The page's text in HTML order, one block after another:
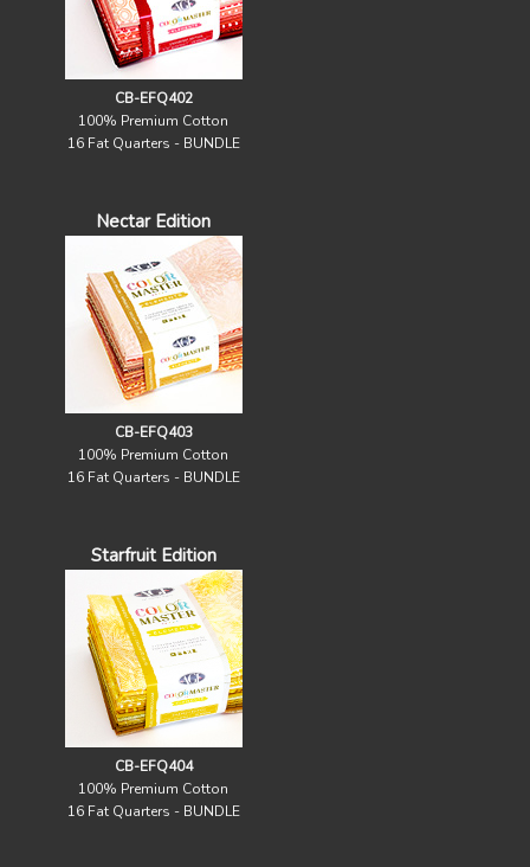
CB-EFQ402
100% Premium Cotton
16 Fat Quarters - BUNDLE
Nectar Edition
CB-EFQ403
100% Premium Cotton
16 Fat Quarters - BUNDLE
Starfruit Edition
CB-EFQ404
100% Premium Cotton
16 Fat Quarters - BUNDLE